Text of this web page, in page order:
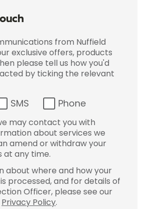
from Nuffield
exclusive offers, products
please tell us how you'd
by ticking the relevant
SMS Phone
may contact you with
about services we
amend or withdraw your
at any time.
about where and how your
processed, and for details of
Officer, please see our
Privacy Policy.